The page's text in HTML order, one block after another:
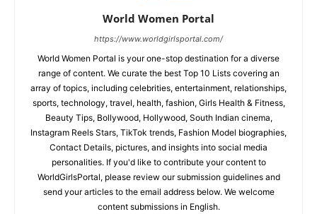
World Women Portal
https://www.worldgirlsportal.com/
World Women Portal is your one-stop destination for a diverse
range of content. We curate the best Top 10 Lists covering an
array of topics, including celebrities, entertainment, relationships,
sports, technology, travel, health, fashion, Girls Health & Fitness,
Beauty Tips, Bollywood, Hollywood, South Indian cinema,
Instagram Reels Stars, TikTok trends, Fashion Model biographies,
Contact Details, pictures, and insights into social media
personalities. If you'd like to contribute your content to
WorldGirlsPortal, please review our submission guidelines and
send your articles to the email address below. We welcome
content submissions in English.